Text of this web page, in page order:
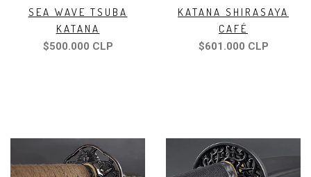
SEA WAVE TSUBA
KATANA
$500.000 CLP
KATANA SHIRASAYA
CAFÉ
$601.000 CLP